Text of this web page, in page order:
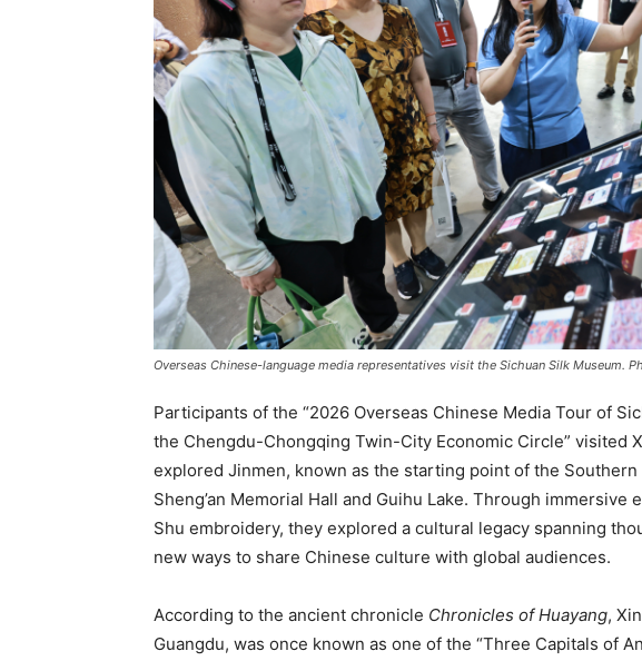
Overseas Chinese-language media representatives visit the Sichuan Silk Museum.
Participants of the “2026 Overseas Chinese Media Tour of
the Chengdu-Chongqing Twin-City Economic Circle” visited
explored Jinmen, known as the starting point of the Southern
Sheng’an Memorial Hall and Guihu Lake. Through
Shu embroidery, they explored a cultural legacy spanning
new ways to share Chinese culture with global audiences.
According to the ancient chronicle Chronicles of Huayang,
Guangdu, was once known as one of the “Three Capitals of